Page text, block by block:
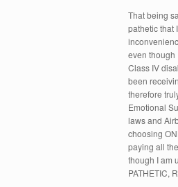
That being
pathetic that
even though
Class IV
been
therefore
Emotional
laws and
choosing
paying all
though I am
PATHETIC,